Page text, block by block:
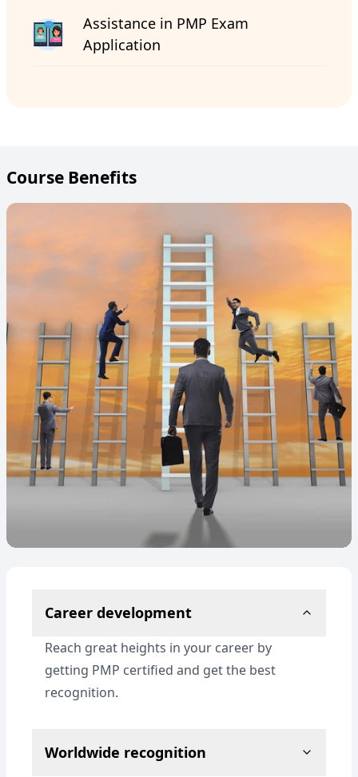
Assistance in PMP Exam
Application
Course Benefits
Career development
Reach great heights in your career by
getting PMP certified and get the best
recognition.
Worldwide recognition